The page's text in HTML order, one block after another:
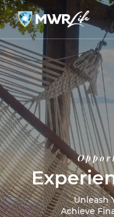
Unleash
Achieve